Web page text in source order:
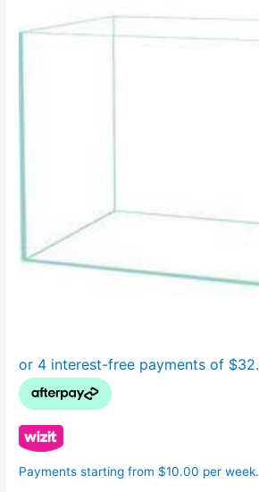
Payments starting from $10.00 per week.